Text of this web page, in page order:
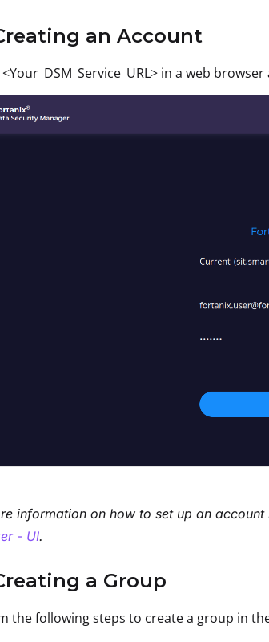
an Account
<Your_DSM_Service_URL> in a web
information on how to set up an
- UI.
a Group
the following steps to create a group in